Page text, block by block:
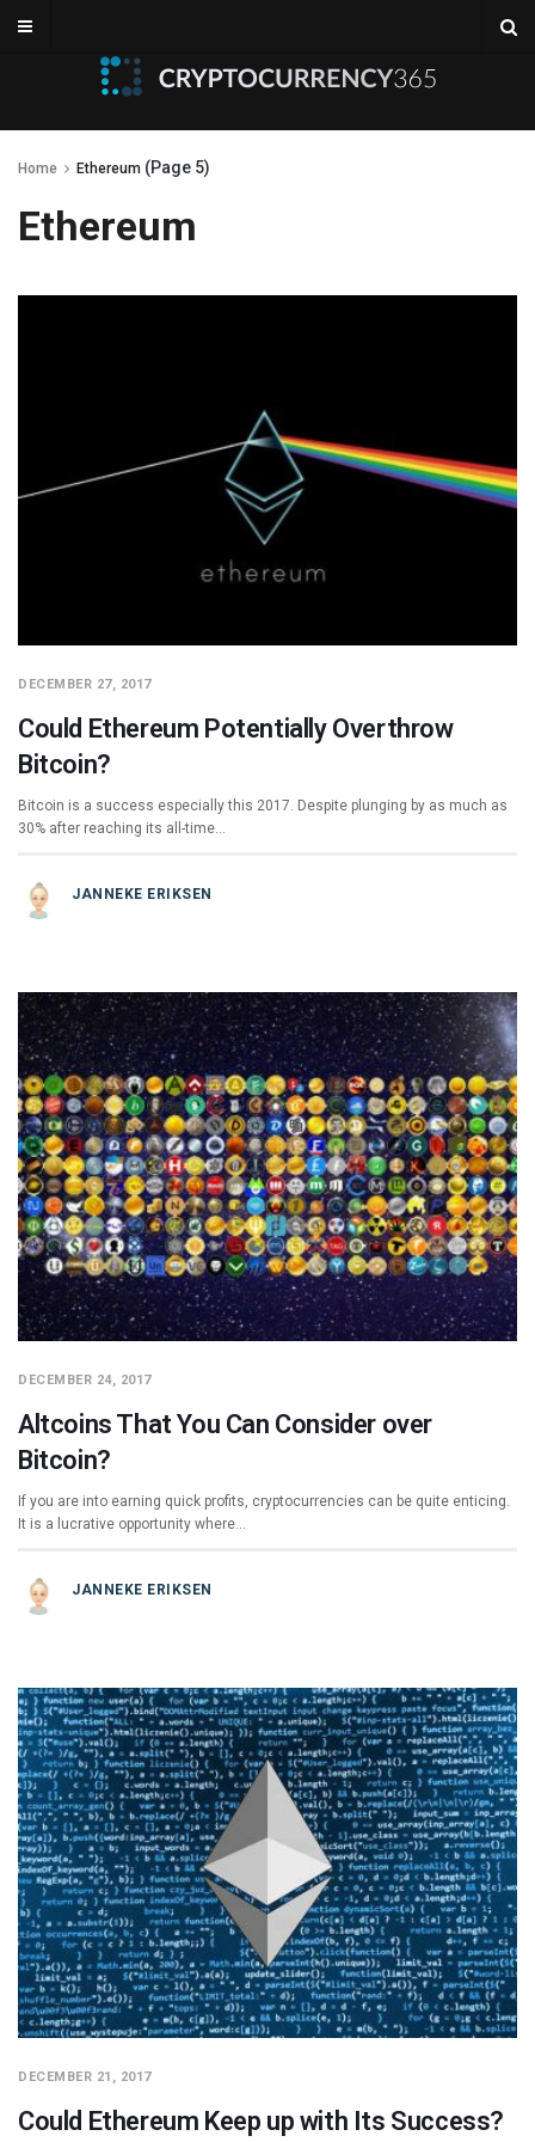
Home Ethereum (Page 5)
Ethereum
DECEMBER 27, 2017
Could Ethereum Potentially Overthrow
Bitcoin?
Bitcoin is a success especially this 2017. Despite plunging by as much as
30% after reaching its all-time…
JANNEKE ERIKSEN
DECEMBER 24, 2017
Altcoins That You Can Consider over
Bitcoin?
If you are into earning quick profits, cryptocurrencies can be quite enticing.
It is a lucrative opportunity where…
JANNEKE ERIKSEN
DECEMBER 21, 2017
Could Ethereum Keep up with Its Success?